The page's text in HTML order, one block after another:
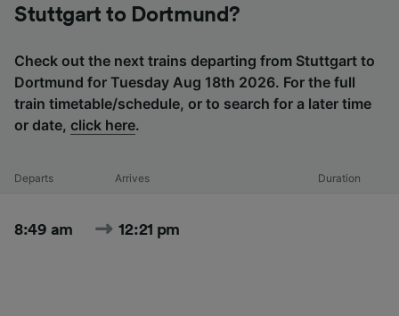
Stuttgart to Dortmund?
Check out the next trains departing from Stuttgart to
Dortmund for Tuesday Aug 18th 2026. For the full
train timetable/schedule, or to search for a later time
or date, click here.
Departs Arrives Duration
8:49 am 12:21 pm